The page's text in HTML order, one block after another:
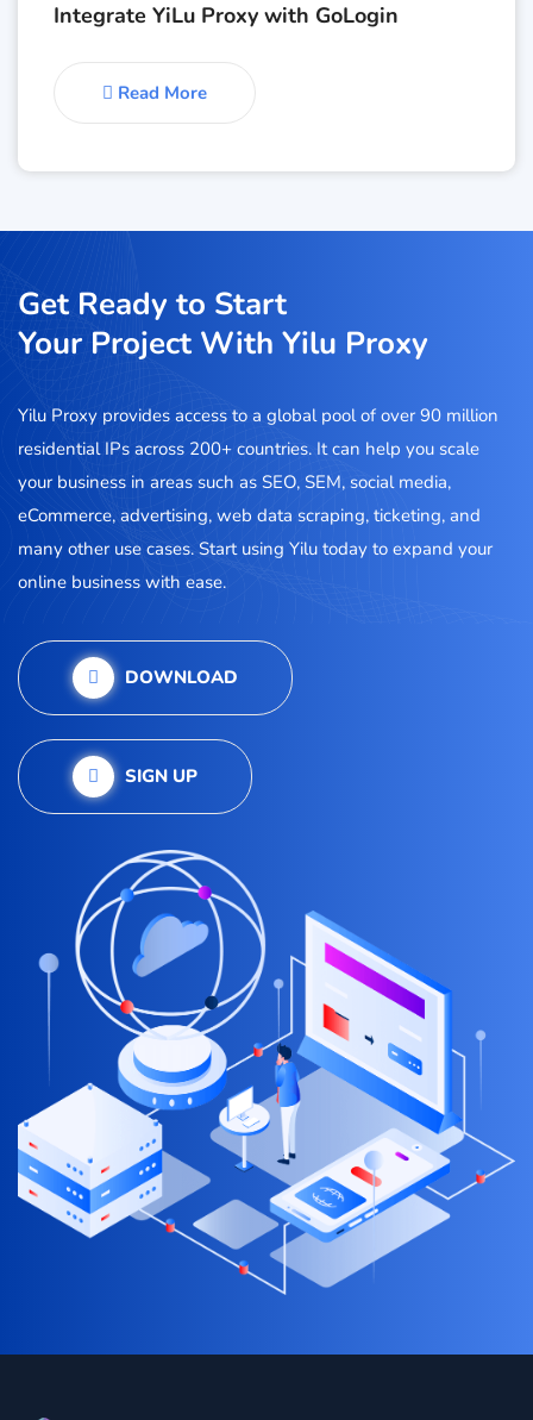
Integrate YiLu Proxy with GoLogin
Read More
Get Ready to Start
Your Project With Yilu Proxy
Yilu Proxy provides access to a global pool of over 90 million
residential IPs across 200+ countries. It can help you scale
your business in areas such as SEO, SEM, social media,
eCommerce, advertising, web data scraping, ticketing, and
many other use cases. Start using Yilu today to expand your
online business with ease.
DOWNLOAD
SIGN UP